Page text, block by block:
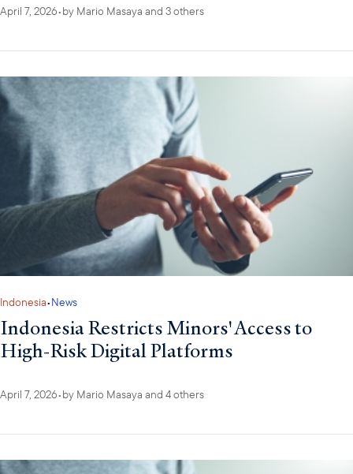
April 7, 2026•by Mario Masaya and 3 others
Indonesia•News
Indonesia Restricts Minors' Access to
High-Risk Digital Platforms
April 7, 2026•by Mario Masaya and 4 others